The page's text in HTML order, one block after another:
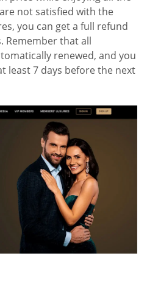
not satisfied with the
you can get a full refund
Remember that all
renewed, and you
least 7 days before the next